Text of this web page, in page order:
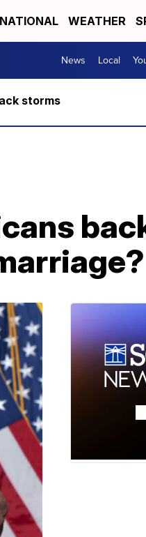
NATIONAL WEATHER
News Local
storms